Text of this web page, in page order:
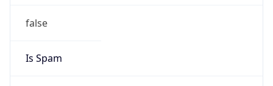
false
Is Spam